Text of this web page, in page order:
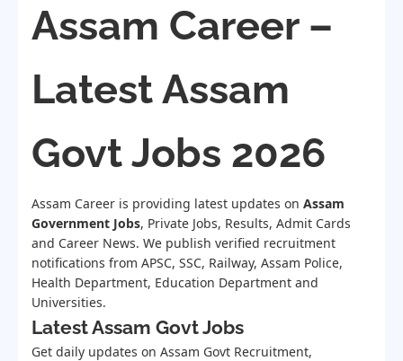
Assam Career –
Latest Assam
Govt Jobs 2026
Assam Career is providing latest updates on Assam
Government Jobs, Private Jobs, Results, Admit Cards
and Career News. We publish verified recruitment
notifications from APSC, SSC, Railway, Assam Police,
Health Department, Education Department and
Universities.
Latest Assam Govt Jobs
Get daily updates on Assam Govt Recruitment,